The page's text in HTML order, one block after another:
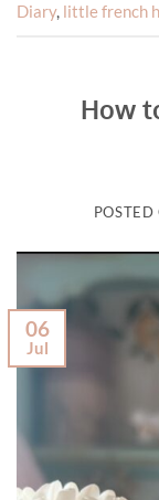
Diary, little french
How
06
Jul